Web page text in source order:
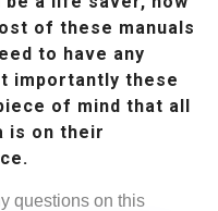
of these manuals
to have any
importantly these
of mind that all
is on their
questions on this